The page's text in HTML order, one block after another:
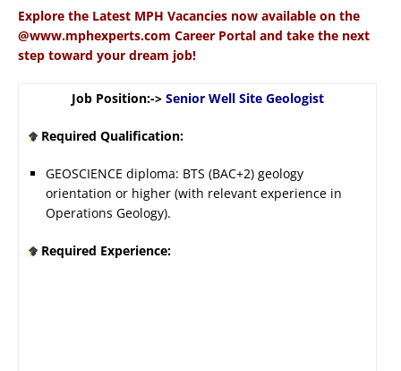
Explore the Latest MPH Vacancies now available on the
@www.mphexperts.com Career Portal and take the next
step toward your dream job!
Job Position:-> Senior Well Site Geologist
Required Qualification:
GEOSCIENCE diploma: BTS (BAC+2) geology
orientation or higher (with relevant experience in
Operations Geology).
Required Experience: